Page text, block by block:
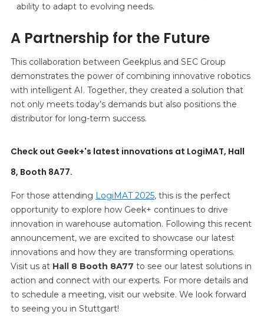
ability to adapt to evolving needs.
A Partnership for the Future
This collaboration between Geekplus and SEC Group
demonstrates the power of combining innovative robotics
with intelligent AI. Together, they created a solution that
not only meets today’s demands but also positions the
distributor for long-term success.
Check out Geek+'s latest innovations at LogiMAT, Hall
8, Booth 8A77.
For those attending LogiMAT 2025, this is the perfect
opportunity to explore how Geek+ continues to drive
innovation in warehouse automation. Following this recent
announcement, we are excited to showcase our latest
innovations and how they are transforming operations.
Visit us at Hall 8 Booth 8A77 to see our latest solutions in
action and connect with our experts. For more details and
to schedule a meeting, visit our website. We look forward
to seeing you in Stuttgart!